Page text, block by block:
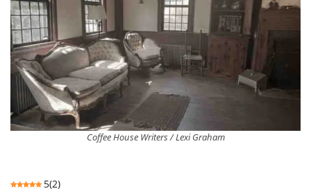
Coffee House Writers / Lexi Graham
5(2)